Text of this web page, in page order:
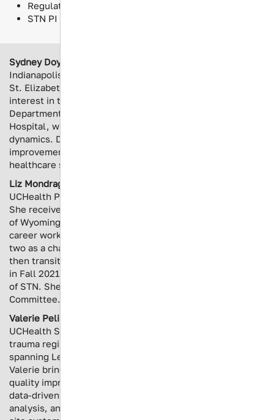
Regulatory Compliance and Standards
STN PI SIG Whole Blood Program Guide
Sydney Doyle
Indianapolis’s Eskenazi Health. Her education began at
St. Elizabeth School of Nursing, earning her BSN and an
interest in trauma. Her career began as an Emergency
Department nurse at George Washington University
Hospital, where she found interest in trauma and team
dynamics. Doyle is interested in performance
improvement and effective collaboration within the
healthcare system.
Liz Mondragon
UCHealth Poudre Valley Hospital in Northern Colorado.
She received her Bachelor’s Degree from the University
of Wyoming in 2013. She spent the first eight years of her
career working in the Emergency Department, the last
two as a charge nurse of a Level II trauma center. She
then transitioned to Trauma Services at a Level III center
in Fall 2021. She is an instructor for ATCN and a member
of STN. She is on the Colorado Trauma Network PI
Committee.
Valerie Pelin Brockman
UCHealth Southern Colorado, where she leads regional
trauma registry operations across a 10-facility network
spanning Level I through non-designated trauma centers.
Valerie brings more than a decade of trauma registry and
quality improvement experience, with a specialization in
data-driven performance improvement, outcomes
analysis, and trauma program development across multi-